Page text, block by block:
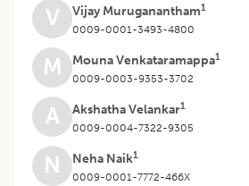
V Vijay Muruganantham1
0009-0001-3493-4800
M Mouna Venkataramappa1
0009-0003-9353-3702
A Akshatha Velankar1
0009-0004-7322-9305
N Neha Naik1
0009-0001-7772-466X